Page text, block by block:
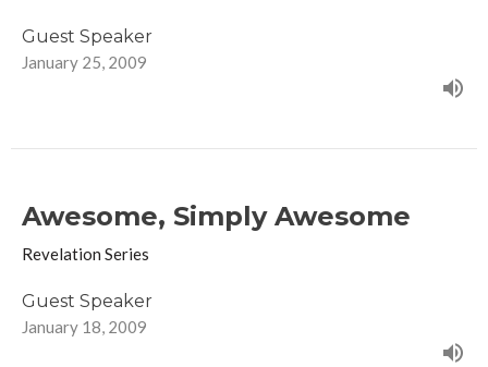
Guest Speaker
January 25, 2009
Awesome, Simply Awesome
Revelation Series
Guest Speaker
January 18, 2009